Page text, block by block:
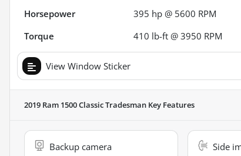
Horsepower
395 hp @ 5600 RPM
Torque
410 lb-ft @ 3950 RPM
View Window Sticker
2019 Ram 1500 Classic Tradesman Key Features
Backup camera Side